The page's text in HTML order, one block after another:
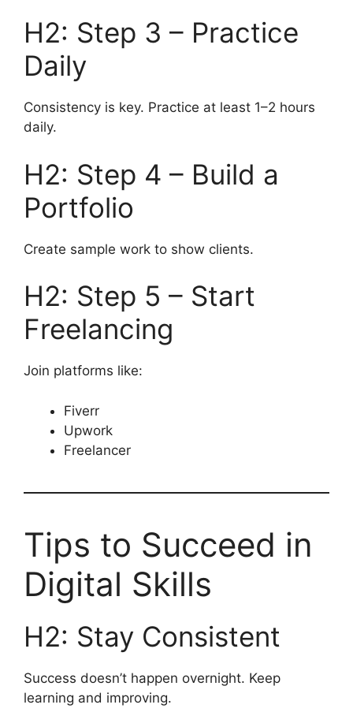
H2: Step 3 – Practice
Daily
Consistency is key. Practice at least 1–2 hours
daily.
H2: Step 4 – Build a
Portfolio
Create sample work to show clients.
H2: Step 5 – Start
Freelancing
Join platforms like:
Fiverr
Upwork
Freelancer
Tips to Succeed in
Digital Skills
H2: Stay Consistent
Success doesn’t happen overnight. Keep
learning and improving.